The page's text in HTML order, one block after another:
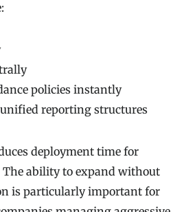
policies instantly
reporting structures
deployment time for
ability to expand without
is particularly important for